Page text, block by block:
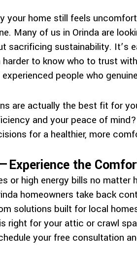
your home still feels
Many of us in Orinda are
sacrificing sustainability. It’s
to know who to trust
people who
are actually the best fit for
and your peace of
for a healthier, more
the
or high energy bills no
homeowners take back
solutions built for local
right for your attic or crawl
your free consultation